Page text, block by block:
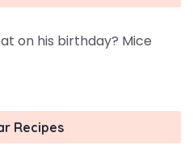
on his birthday? Mice
Recipes